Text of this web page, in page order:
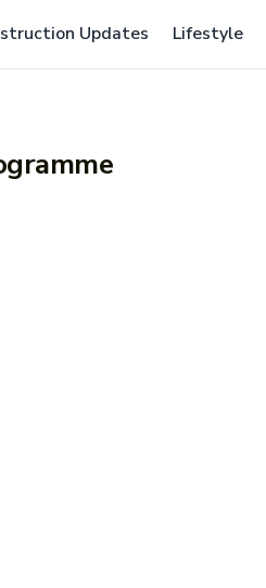
Updates Lifestyle